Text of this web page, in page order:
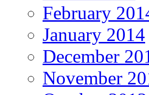
February
January 2014
December
November